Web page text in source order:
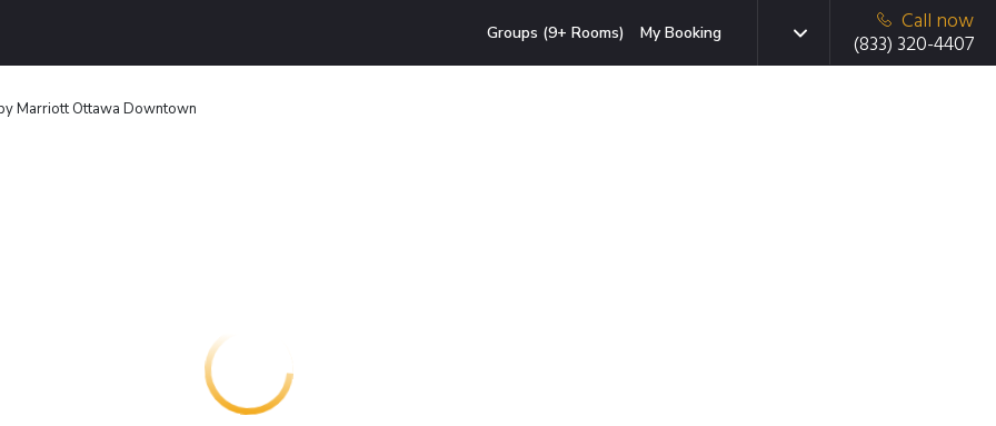
Groups (9+ Rooms) My Booking
Call now
(833) 320-4407
Marriott Ottawa Downtown